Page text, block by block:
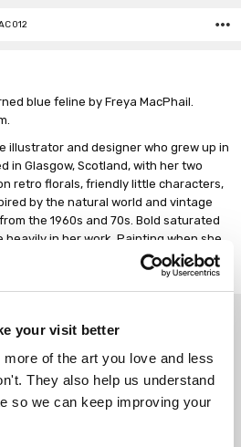
your visit better
of the art you love and less
They also help us understand
so we can keep improving your
blue feline by Freya MacPhail.
illustrator and designer who grew up in
in Glasgow, Scotland, with her two
retro florals, friendly little characters,
by the natural world and vintage
the 1960s and 70s. Bold saturated
in her work. Painting when she
pastime. Freya has always been
art that makes people happy.
Real art, real artists
Every print is a real design by a